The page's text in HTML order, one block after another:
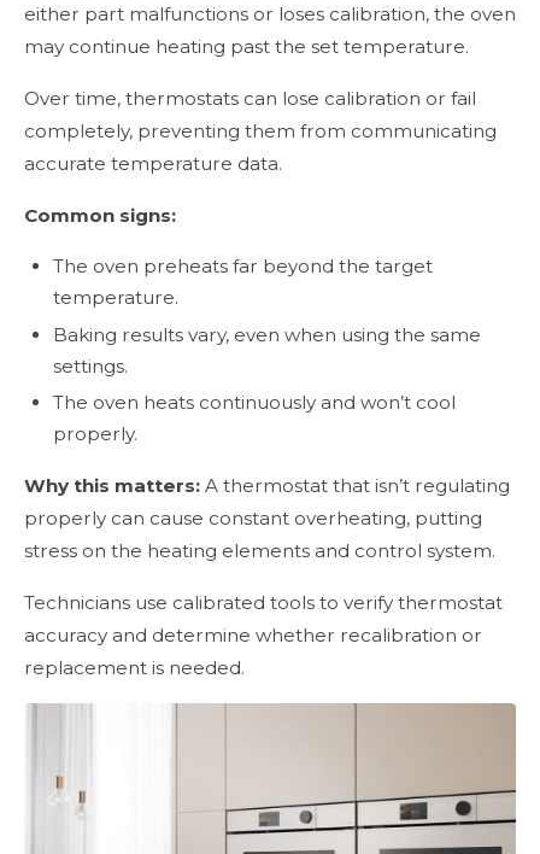
either part malfunctions or loses calibration, the oven
may continue heating past the set temperature.
Over time, thermostats can lose calibration or fail
completely, preventing them from communicating
accurate temperature data.
Common signs:
The oven preheats far beyond the target
temperature.
Baking results vary, even when using the same
settings.
The oven heats continuously and won’t cool
properly.
Why this matters: A thermostat that isn’t regulating
properly can cause constant overheating, putting
stress on the heating elements and control system.
Technicians use calibrated tools to verify thermostat
accuracy and determine whether recalibration or
replacement is needed.